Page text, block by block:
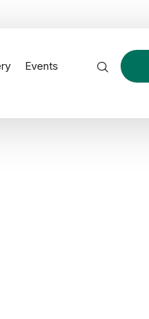
Events